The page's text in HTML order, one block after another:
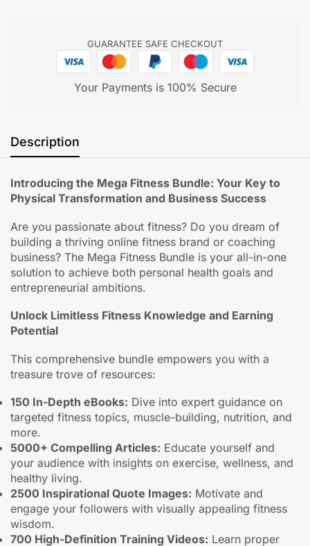
GUARANTEE SAFE CHECKOUT
Your Payments is 100% Secure
Description
Introducing the Mega Fitness Bundle: Your Key to
Physical Transformation and Business Success
Are you passionate about fitness? Do you dream of
building a thriving online fitness brand or coaching
business? The Mega Fitness Bundle is your all-in-one
solution to achieve both personal health goals and
entrepreneurial ambitions.
Unlock Limitless Fitness Knowledge and Earning
Potential
This comprehensive bundle empowers you with a
treasure trove of resources:
150 In-Depth eBooks: Dive into expert guidance on
targeted fitness topics, muscle-building, nutrition, and
more.
5000+ Compelling Articles: Educate yourself and
your audience with insights on exercise, wellness, and
healthy living.
2500 Inspirational Quote Images: Motivate and
engage your followers with visually appealing fitness
wisdom.
700 High-Definition Training Videos: Learn proper